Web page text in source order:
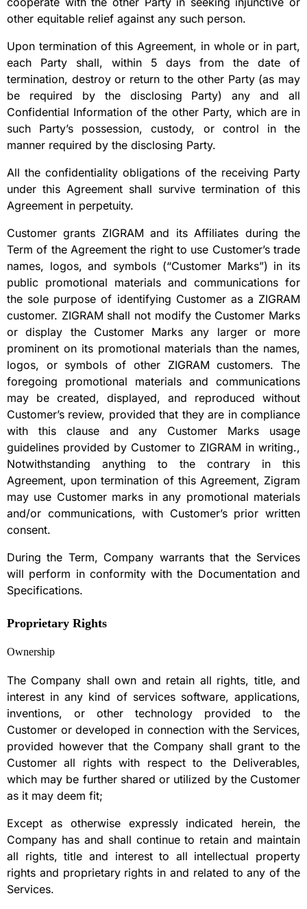
other equitable relief against any such person.
Upon termination of this Agreement, in whole or in part,
each Party shall, within 5 days from the date of
termination, destroy or return to the other Party (as may
be required by the disclosing Party) any and all
Confidential Information of the other Party, which are in
such Party’s possession, custody, or control in the
manner required by the disclosing Party.
All the confidentiality obligations of the receiving Party
under this Agreement shall survive termination of this
Agreement in perpetuity.
Customer grants ZIGRAM and its Affiliates during the
Term of the Agreement the right to use Customer’s trade
names, logos, and symbols (“Customer Marks”) in its
public promotional materials and communications for
the sole purpose of identifying Customer as a ZIGRAM
customer. ZIGRAM shall not modify the Customer Marks
or display the Customer Marks any larger or more
prominent on its promotional materials than the names,
logos, or symbols of other ZIGRAM customers. The
foregoing promotional materials and communications
may be created, displayed, and reproduced without
Customer’s review, provided that they are in compliance
with this clause and any Customer Marks usage
guidelines provided by Customer to ZIGRAM in writing.,
Notwithstanding anything to the contrary in this
Agreement, upon termination of this Agreement, Zigram
may use Customer marks in any promotional materials
and/or communications, with Customer’s prior written
consent.
During the Term, Company warrants that the Services
will perform in conformity with the Documentation and
Specifications.
Proprietary Rights
Ownership
The Company shall own and retain all rights, title, and
interest in any kind of services software, applications,
inventions, or other technology provided to the
Customer or developed in connection with the Services,
provided however that the Company shall grant to the
Customer all rights with respect to the Deliverables,
which may be further shared or utilized by the Customer
as it may deem fit;
Except as otherwise expressly indicated herein, the
Company has and shall continue to retain and maintain
all rights, title and interest to all intellectual property
rights and proprietary rights in and related to any of the
Services.